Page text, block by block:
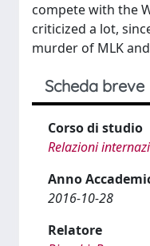
compete with the
criticized a lot,
murder of MLK
Scheda breve
Corso di studio
Relazioni
Anno
2016-10-28
Relatore